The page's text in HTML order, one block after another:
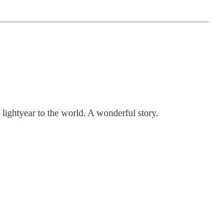
lightyear to the world. A wonderful story.